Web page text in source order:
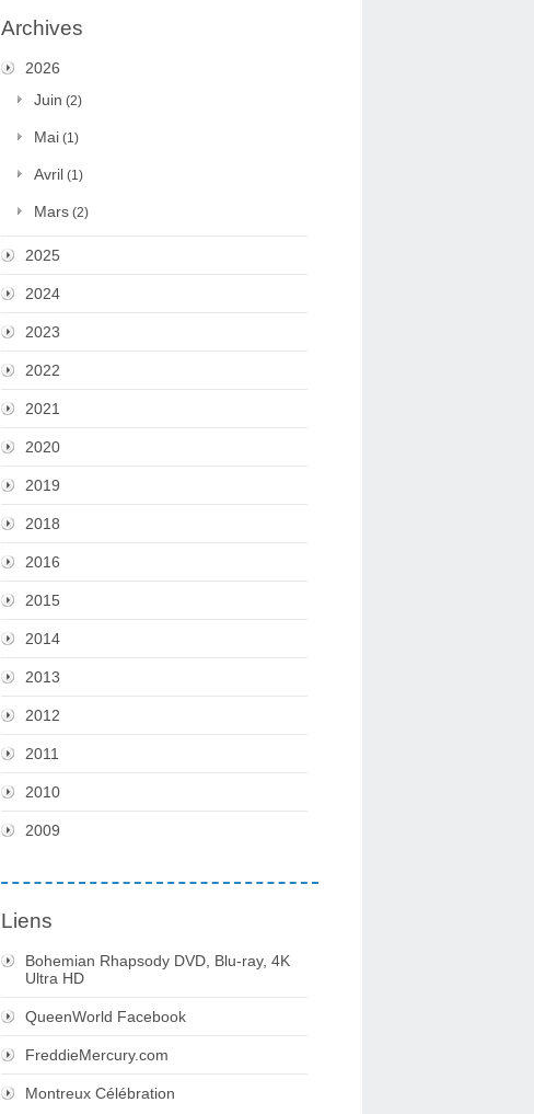
Archives
2026
Juin (2)
Mai (1)
Avril (1)
Mars (2)
2025
2024
2023
2022
2021
2020
2019
2018
2016
2015
2014
2013
2012
2011
2010
2009
Liens
Bohemian Rhapsody DVD, Blu-ray, 4K
Ultra HD
QueenWorld Facebook
FreddieMercury.com
Montreux Célébration